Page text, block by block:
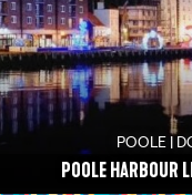
POOLE |
POOLE HARBOUR